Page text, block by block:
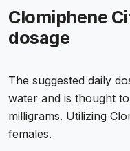
Clomiphene
dosage
The suggested daily
water and is thought
milligrams. Utilizing
females.